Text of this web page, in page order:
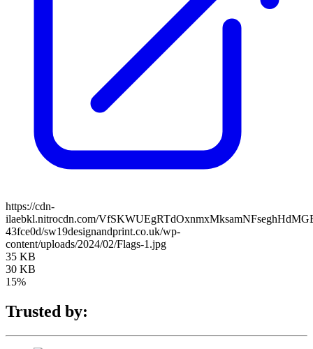
https://cdn-
ilaebkl.nitrocdn.com/
43fce0d/sw19designandprint.co.uk/wp-
content/uploads/2024/02/Flags-1.jpg
35 KB
30 KB
15%
Trusted by: